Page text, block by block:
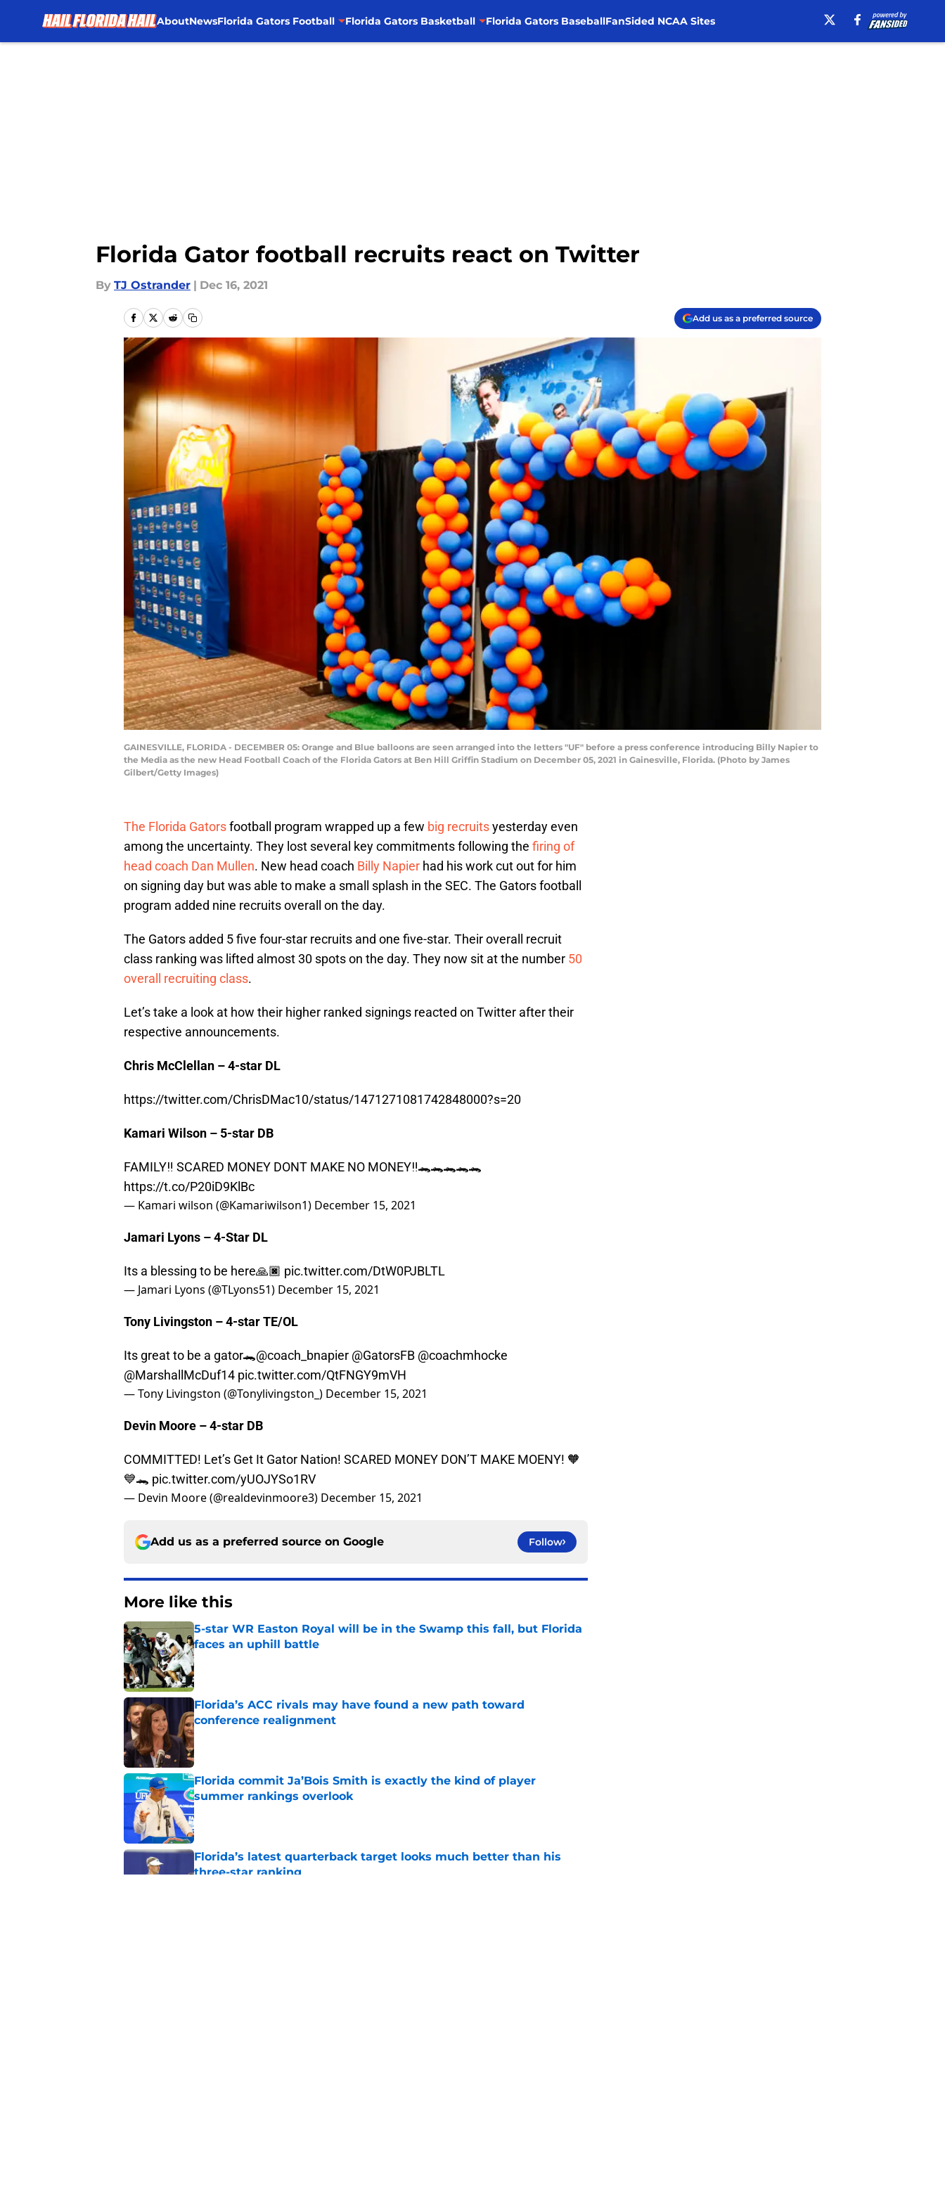
AboutNewsFlorida Gators Football Florida Gators Basketball Florida Gators BaseballFanSided NCAA Sites
Florida Gator football recruits react on Twitter
By TJ Ostrander | Dec 16, 2021
Add us as a preferred source
GAINESVILLE, FLORIDA - DECEMBER 05: Orange and Blue balloons are seen arranged into the letters "UF" before a press conference introducing Billy Napier to
the Media as the new Head Football Coach of the Florida Gators at Ben Hill Griffin Stadium on December 05, 2021 in Gainesville, Florida. (Photo by James
Gilbert/Getty Images)
The Florida Gatorsfootball program wrapped up a few big recruitsyesterday even
among the uncertainty. They lost several key commitments following the firing of
head coach Dan Mullen. New head coach Billy Napier had his work cut out for him
on signing day but was able to make a small splash in the SEC. The Gators football
program added nine recruits overall on the day.
The Gators added 5 five four-star recruits and one five-star. Their overall recruit
class ranking was lifted almost 30 spots on the day. They now sit at the number 50
overall recruiting class.
Let’s take a look at how their higher ranked signings reacted on Twitter after their
respective announcements.
Chris McClellan – 4-star DL
https://twitter.com/ChrisDMac10/status/1471271081742848000?s=20
Kamari Wilson – 5-star DB
FAMILY‼️ SCARED MONEY DONT MAKE NO MONEY‼️🐊🐊🐊🐊🐊
https://t.co/P20iD9KlBc
— Kamari wilson (@Kamariwilson1) December 15, 2021
Jamari Lyons – 4-Star DL
Its a blessing to be here🙏🏿 pic.twitter.com/DtW0PJBLTL
— Jamari Lyons (@TLyons51) December 15, 2021
Tony Livingston – 4-star TE/OL
Its great to be a gator🐊@coach_bnapier @GatorsFB @coachmhocke
@MarshallMcDuf14 pic.twitter.com/QtFNGY9mVH
— Tony Livingston (@Tonylivingston_) December 15, 2021
Devin Moore – 4-star DB
COMMITTED! Let’s Get It Gator Nation! SCARED MONEY DON’T MAKE MOENY! 🧡
💙🐊 pic.twitter.com/yUOJYSo1RV
— Devin Moore (@realdevinmoore3) December 15, 2021
Add us as a preferred source on Google Follow
More like this
5-star WR Easton Royal will be in the Swamp this fall, but Florida
faces an uphill battle
Published by on Invalid Date
Florida’s ACC rivals may have found a new path toward
conference realignment
Published by on Invalid Date
Florida commit Ja’Bois Smith is exactly the kind of player
summer rankings overlook
Published by on Invalid Date
Florida’s latest quarterback target looks much better than his
three-star ranking